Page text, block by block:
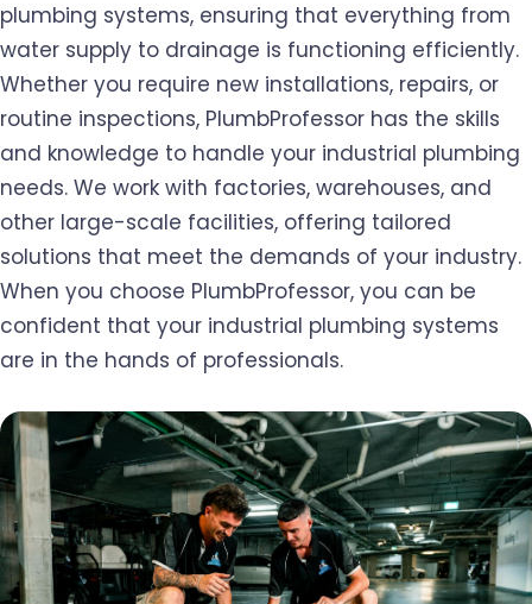
plumbing systems, ensuring that everything from
water supply to drainage is functioning efficiently.
Whether you require new installations, repairs, or
routine inspections, PlumbProfessor has the skills
and knowledge to handle your industrial plumbing
needs. We work with factories, warehouses, and
other large-scale facilities, offering tailored
solutions that meet the demands of your industry.
When you choose PlumbProfessor, you can be
confident that your industrial plumbing systems
are in the hands of professionals.